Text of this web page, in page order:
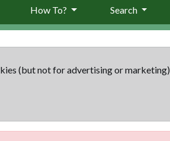
How To? Search
(but not for advertising or marketing).